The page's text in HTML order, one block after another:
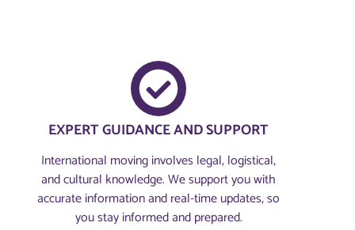
EXPERT GUIDANCE AND SUPPORT
International moving involves legal, logistical,
and cultural knowledge. We support you with
accurate information and real-time updates, so
you stay informed and prepared.